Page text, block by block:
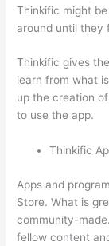
Thinkific might
around until they
Thinkific gives
learn from what
up the creation
to use the app.
Thinkific
Apps and
Store. What is
community-
fellow content